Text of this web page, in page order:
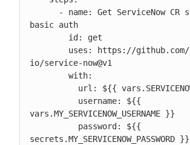
basic auth
io/service-now@v1
vars.MY_SERVICENOW_USERNAME }}
secrets.MY_SERVICENOW_PASSWORD }}